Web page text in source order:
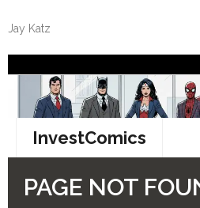
Jay Katz